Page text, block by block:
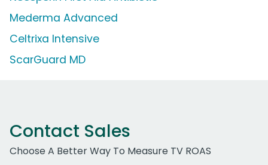
Mederma Advanced
Celtrixa Intensive
ScarGuard MD
Contact Sales
Choose A Better Way To Measure TV ROAS